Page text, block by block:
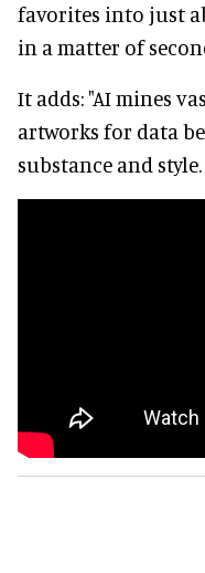
favorites into just
in a matter of
It adds: "AI mines
artworks for data
substance and style.